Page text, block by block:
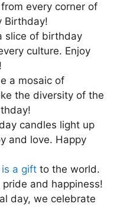
every corner of
Birthday!
slice of birthday
culture. Enjoy
a mosaic of
the diversity of the
candles light up
and love. Happy
a gift to the world.
and happiness!
day, we celebrate